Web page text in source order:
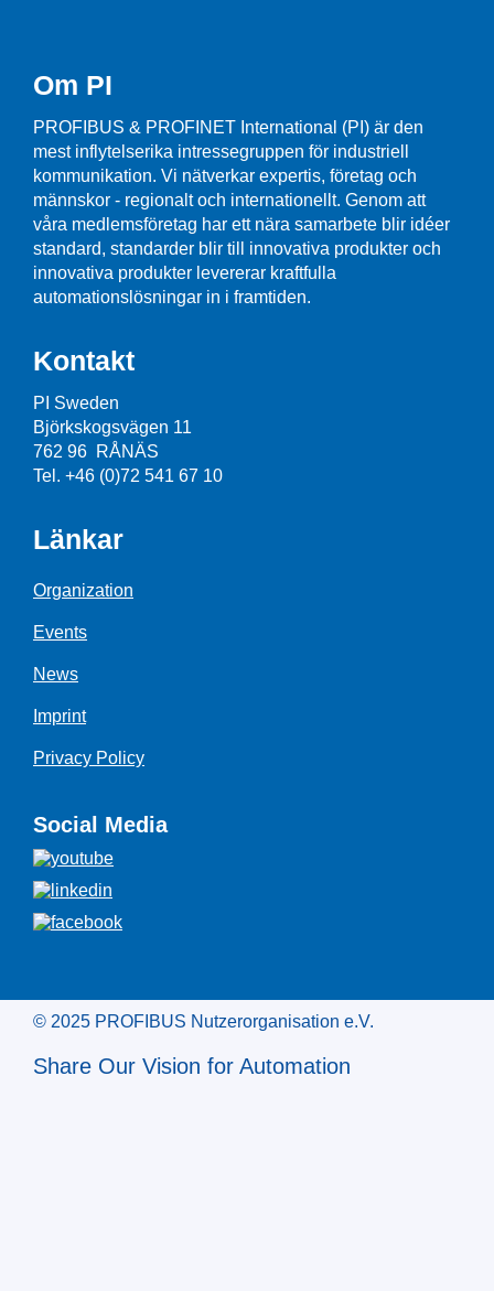
Om PI
PROFIBUS & PROFINET International (PI) är den
mest inflytelserika intressegruppen för industriell
kommunikation. Vi nätverkar expertis, företag och
männskor - regionalt och internationellt. Genom att
våra medlemsföretag har ett nära samarbete blir idéer
standard, standarder blir till innovativa produkter och
innovativa produkter levererar kraftfulla
automationslösningar in i framtiden.
Kontakt
PI Sweden
Björkskogsvägen 11
762 96 RÅNÄS
Tel. +46 (0)72 541 67 10
Länkar
Organization
Events
News
Imprint
Privacy Policy
Social Media
© 2025 PROFIBUS Nutzerorganisation e.V.
Share Our Vision for Automation